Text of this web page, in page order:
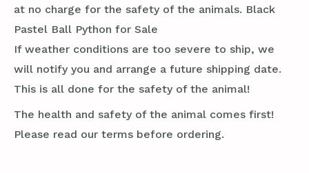
at no charge for the safety of the animals. Black
Pastel Ball Python for Sale
If weather conditions are too severe to ship, we
will notify you and arrange a future shipping date.
This is all done for the safety of the animal!
The health and safety of the animal comes first!
Please read our terms before ordering.